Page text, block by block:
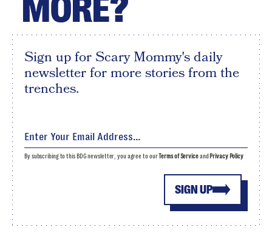
MORE?
Sign up for Scary Mommy's daily
newsletter for more stories from the
trenches.
SIGN UP
By subscribing to this BDG newsletter, you agree to ourTerms of Serviceand Privacy Policy